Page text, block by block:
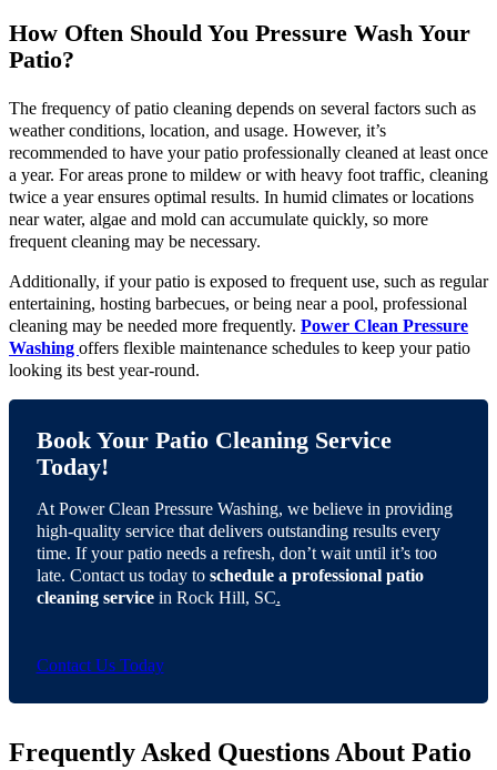
How Often Should You Pressure Wash Your
Patio?
The frequency of patio cleaning depends on several factors such as
weather conditions, location, and usage. However, it’s
recommended to have your patio professionally cleaned at least once
a year. For areas prone to mildew or with heavy foot traffic, cleaning
twice a year ensures optimal results. In humid climates or locations
near water, algae and mold can accumulate quickly, so more
frequent cleaning may be necessary.
Additionally, if your patio is exposed to frequent use, such as regular
entertaining, hosting barbecues, or being near a pool, professional
cleaning may be needed more frequently. Power Clean Pressure
Washing offers flexible maintenance schedules to keep your patio
looking its best year-round.
Book Your Patio Cleaning Service
Today!
At Power Clean Pressure Washing, we believe in providing
high-quality service that delivers outstanding results every
time. If your patio needs a refresh, don’t wait until it’s too
late. Contact us today to schedule a professional patio
cleaning servicein Rock Hill, SC.
Contact Us Today
Frequently Asked Questions About Patio